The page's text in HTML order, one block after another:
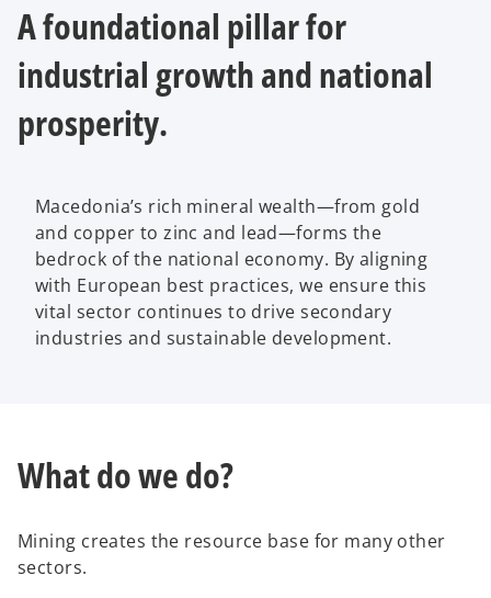
A foundational pillar for
industrial growth and national
prosperity.
Macedonia’s rich mineral wealth—from gold
and copper to zinc and lead—forms the
bedrock of the national economy. By aligning
with European best practices, we ensure this
vital sector continues to drive secondary
industries and sustainable development.
What do we do?
Mining creates the resource base for many other
sectors.